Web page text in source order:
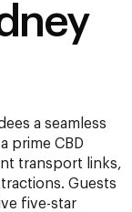
a seamless
prime CBD
transport links,
Guests
five-star